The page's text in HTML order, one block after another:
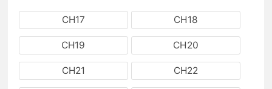
CH17 CH18
CH19 CH20
CH21 CH22